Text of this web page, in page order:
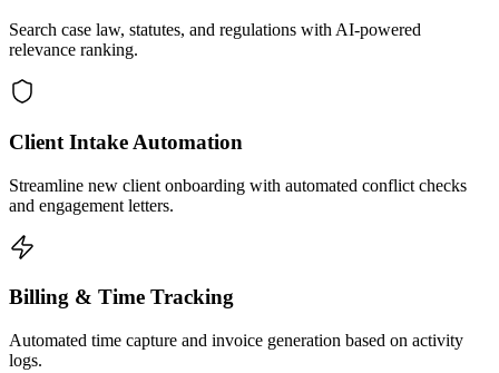
Search case law, statutes, and regulations with AI-powered
relevance ranking.
Client Intake Automation
Streamline new client onboarding with automated conflict checks
and engagement letters.
Billing & Time Tracking
Automated time capture and invoice generation based on activity
logs.